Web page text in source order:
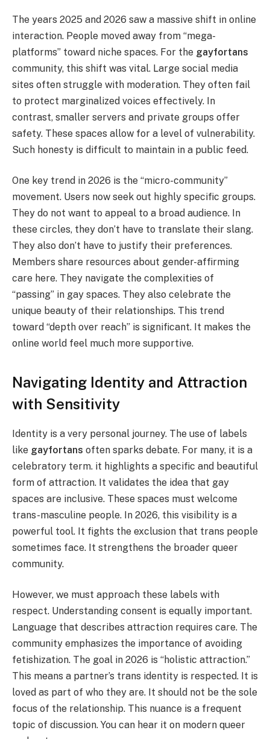
The years 2025 and 2026 saw a massive shift in online
interaction. People moved away from “mega-
platforms” toward niche spaces. For the gayfortans
community, this shift was vital. Large social media
sites often struggle with moderation. They often fail
to protect marginalized voices effectively. In
contrast, smaller servers and private groups offer
safety. These spaces allow for a level of vulnerability.
Such honesty is difficult to maintain in a public feed.
One key trend in 2026 is the “micro-community”
movement. Users now seek out highly specific groups.
They do not want to appeal to a broad audience. In
these circles, they don’t have to translate their slang.
They also don’t have to justify their preferences.
Members share resources about gender-affirming
care here. They navigate the complexities of
“passing” in gay spaces. They also celebrate the
unique beauty of their relationships. This trend
toward “depth over reach” is significant. It makes the
online world feel much more supportive.
Navigating Identity and Attraction
with Sensitivity
Identity is a very personal journey. The use of labels
like gayfortans often sparks debate. For many, it is a
celebratory term. it highlights a specific and beautiful
form of attraction. It validates the idea that gay
spaces are inclusive. These spaces must welcome
trans-masculine people. In 2026, this visibility is a
powerful tool. It fights the exclusion that trans people
sometimes face. It strengthens the broader queer
community.
However, we must approach these labels with
respect. Understanding consent is equally important.
Language that describes attraction requires care. The
community emphasizes the importance of avoiding
fetishization. The goal in 2026 is “holistic attraction.”
This means a partner’s trans identity is respected. It is
loved as part of who they are. It should not be the sole
focus of the relationship. This nuance is a frequent
topic of discussion. You can hear it on modern queer